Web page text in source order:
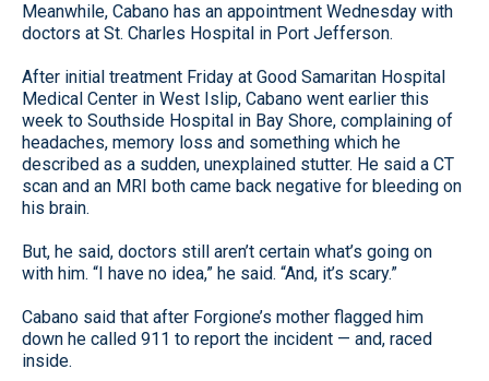
Meanwhile, Cabano has an appointment Wednesday with
doctors at St. Charles Hospital in Port Jefferson.
After initial treatment Friday at Good Samaritan Hospital
Medical Center in West Islip, Cabano went earlier this
week to Southside Hospital in Bay Shore, complaining of
headaches, memory loss and something which he
described as a sudden, unexplained stutter. He said a CT
scan and an MRI both came back negative for bleeding on
his brain.
But, he said, doctors still aren’t certain what’s going on
with him. “I have no idea,” he said. “And, it’s scary.”
Cabano said that after Forgione’s mother flagged him
down he called 911 to report the incident — and, raced
inside.